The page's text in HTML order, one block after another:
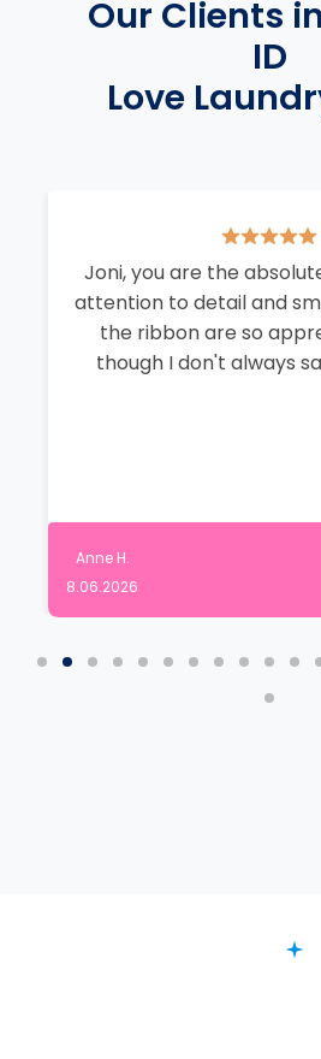
Our Clients
ID
Love
Joni, you are the
attention to detail and
the ribbon are so
though I don't always
Anne H.
8.06.2026